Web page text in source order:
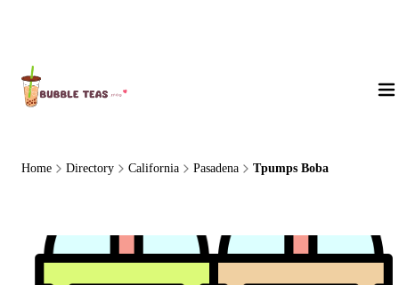
Home Directory California Pasadena Tpumps Boba